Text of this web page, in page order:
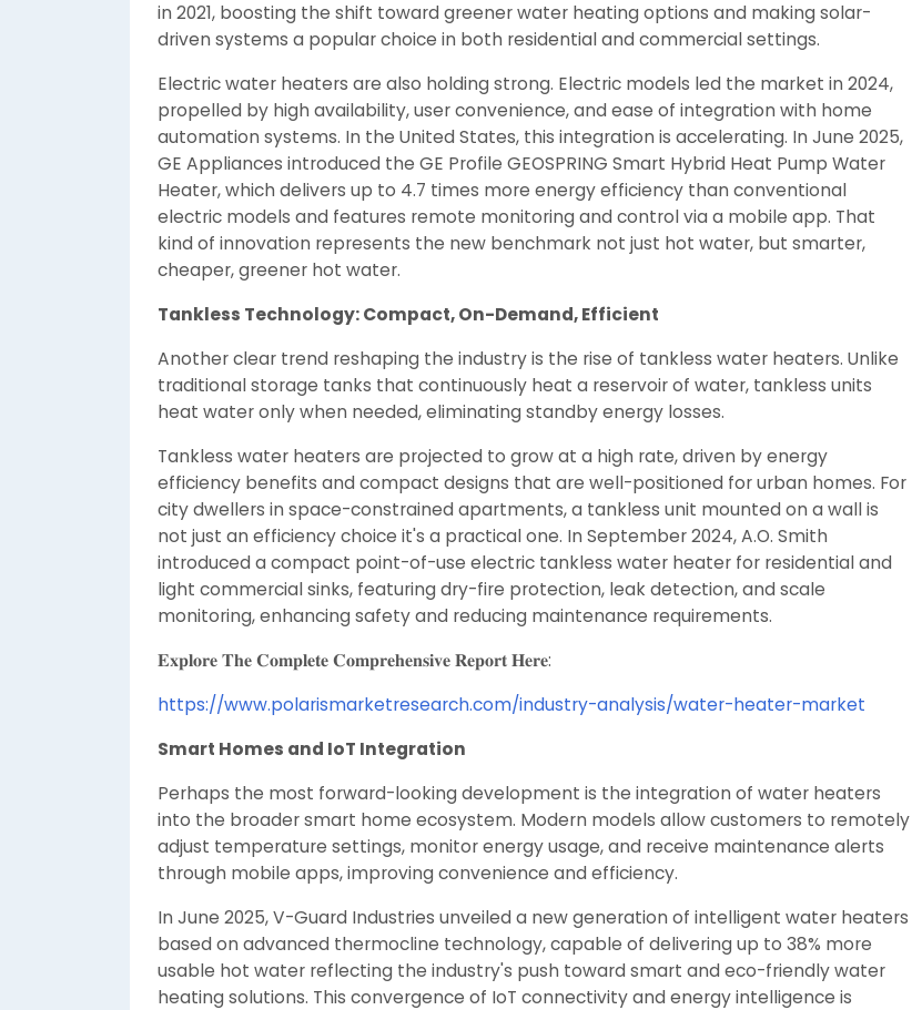
in 2021, boosting the shift toward greener water heating options and making solar-
driven systems a popular choice in both residential and commercial settings.
Electric water heaters are also holding strong. Electric models led the market in 2024,
propelled by high availability, user convenience, and ease of integration with home
automation systems. In the United States, this integration is accelerating. In June 2025,
GE Appliances introduced the GE Profile GEOSPRING Smart Hybrid Heat Pump Water
Heater, which delivers up to 4.7 times more energy efficiency than conventional
electric models and features remote monitoring and control via a mobile app. That
kind of innovation represents the new benchmark not just hot water, but smarter,
cheaper, greener hot water.
Tankless Technology: Compact, On-Demand, Efficient
Another clear trend reshaping the industry is the rise of tankless water heaters. Unlike
traditional storage tanks that continuously heat a reservoir of water, tankless units
heat water only when needed, eliminating standby energy losses.
Tankless water heaters are projected to grow at a high rate, driven by energy
efficiency benefits and compact designs that are well-positioned for urban homes. For
city dwellers in space-constrained apartments, a tankless unit mounted on a wall is
not just an efficiency choice it's a practical one. In September 2024, A.O. Smith
introduced a compact point-of-use electric tankless water heater for residential and
light commercial sinks, featuring dry-fire protection, leak detection, and scale
monitoring, enhancing safety and reducing maintenance requirements.
𝐄𝐱𝐩𝐥𝐨𝐫𝐞 𝐓𝐡𝐞 𝐂𝐨𝐦𝐩𝐥𝐞𝐭𝐞 𝐂𝐨𝐦𝐩𝐫𝐞𝐡𝐞𝐧𝐬𝐢𝐯𝐞 𝐑𝐞𝐩𝐨𝐫𝐭 𝐇𝐞𝐫𝐞:
https://www.polarismarketresearch.com/industry-analysis/water-heater-market
Smart Homes and IoT Integration
Perhaps the most forward-looking development is the integration of water heaters
into the broader smart home ecosystem. Modern models allow customers to remotely
adjust temperature settings, monitor energy usage, and receive maintenance alerts
through mobile apps, improving convenience and efficiency.
In June 2025, V-Guard Industries unveiled a new generation of intelligent water heaters
based on advanced thermocline technology, capable of delivering up to 38% more
usable hot water reflecting the industry's push toward smart and eco-friendly water
heating solutions. This convergence of IoT connectivity and energy intelligence is